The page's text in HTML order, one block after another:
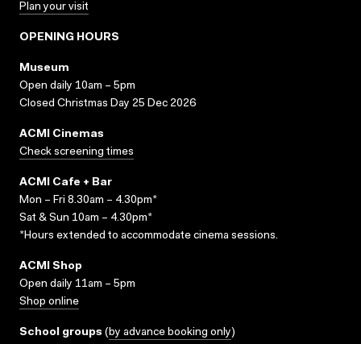
Plan your visit
OPENING HOURS
Museum
Open daily 10am – 5pm
Closed Christmas Day 25 Dec 2026
ACMI Cinemas
Check screening times
ACMI Cafe + Bar
Mon – Fri 8.30am – 4.30pm*
Sat & Sun 10am – 4.30pm*
*Hours extended to accommodate cinema sessions.
ACMI Shop
Open daily 11am – 5pm
Shop online
School groups (by advance booking only)